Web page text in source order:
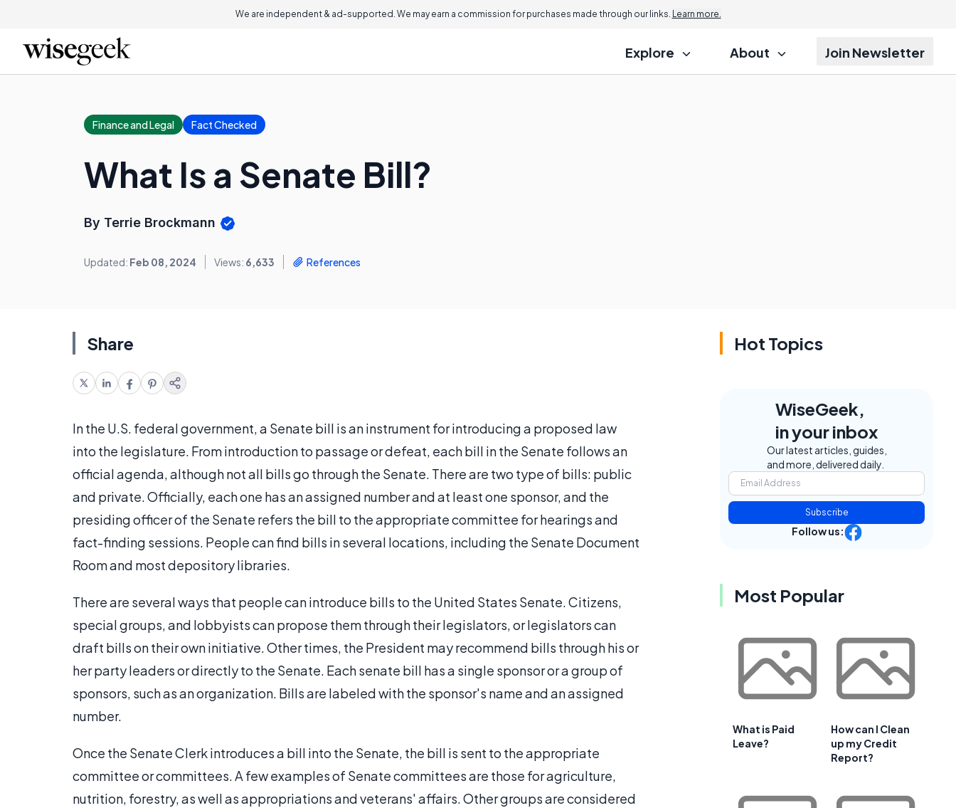
We are independent & ad-supported. We may earn a commission for purchases made through our links. Learn more.
Explore About Join Newsletter
Finance and Legal Fact Checked
What Is a Senate Bill?
By Terrie Brockmann
Updated: Feb 08, 2024 Views: 6,633 References
Share
In the U.S. federal government, a Senate bill is an instrument for introducing a proposed law
into the legislature. From introduction to passage or defeat, each bill in the Senate follows an
official agenda, although not all bills go through the Senate. There are two type of bills: public
and private. Officially, each one has an assigned number and at least one sponsor, and the
presiding officer of the Senate refers the bill to the appropriate committee for hearings and
fact-finding sessions. People can find bills in several locations, including the Senate Document
Room and most depository libraries.
There are several ways that people can introduce bills to the United States Senate. Citizens,
special groups, and lobbyists can propose them through their legislators, or legislators can
draft bills on their own initiative. Other times, the President may recommend bills through his or
her party leaders or directly to the Senate. Each senate bill has a single sponsor or a group of
sponsors, such as an organization. Bills are labeled with the sponsor's name and an assigned
number.
Once the Senate Clerk introduces a bill into the Senate, the bill is sent to the appropriate
committee or committees. A few examples of Senate committees are those for agriculture,
nutrition, forestry, as well as appropriations and veterans' affairs. Other groups are considered
Hot Topics
WiseGeek,
in your inbox
Our latest articles, guides,
and more, delivered daily.
Subscribe
Follow us:
Most Popular
What is Paid
Leave?
How can I Clean
up my Credit
Report?